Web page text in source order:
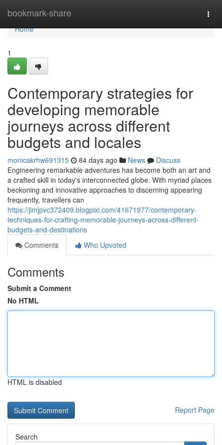
bookmark-share
Home
Home
1
Contemporary strategies for
developing memorable
journeys across different
budgets and locales
monicakrhw691315 84 days ago News
Discuss
Engineering remarkable adventures has become both an art and
a crafted skill in today's interconnected globe. With myriad places
beckoning and innovative approaches to discerning appearing
frequently, travellers can
https://jimjpvc372409.blogpixi.com/41671977/contemporary-
techniques-for-crafting-memorable-journeys-across-different-
budgets-and-destinations
Comments
Who Upvoted
Comments
Submit a Comment
No HTML
HTML is disabled
Report Page
Search